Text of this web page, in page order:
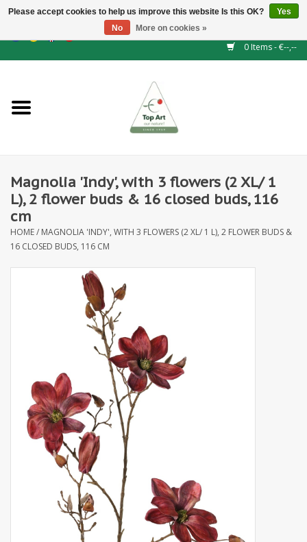
GBP/CHF
0 Items - €--,--
NEW!
Floral supplies
Artificial flowers
Leaf - and Berry branches
Deco Accessories
Wreaths
Magnolia 'Indy', with 3 flowers (2 XL/ 1
L), 2 flower buds & 16 closed buds, 116
cm
HOME/ MAGNOLIA 'INDY', WITH 3 FLOWERS (2 XL/ 1 L), 2 FLOWER BUDS &
16 CLOSED BUDS, 116 CM
Please accept cookies to help us improve this website Is this OK?
Yes
No
More on cookies »